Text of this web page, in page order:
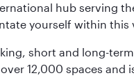
hub serving
yourself within this
short and long-
12,000 spaces